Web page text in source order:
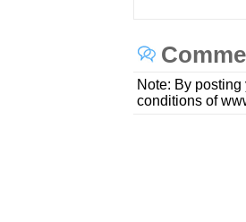
Note: By
conditions of